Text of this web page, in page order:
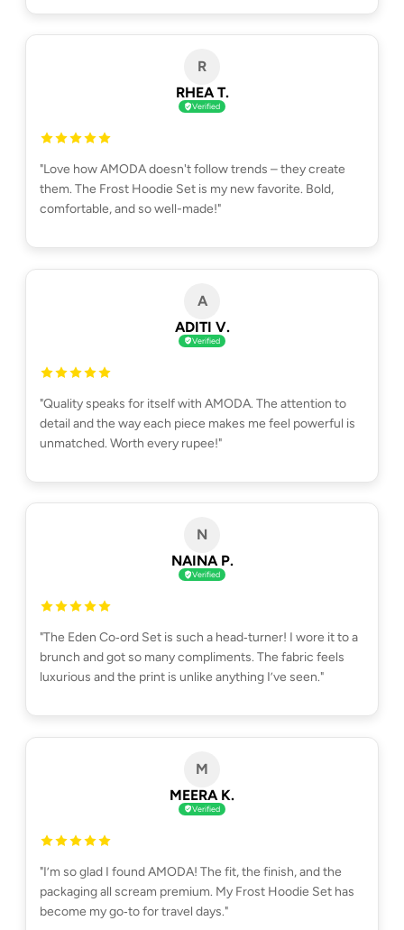
R
RHEA T.
Verified
"Love how AMODA doesn't follow trends – they create
them. The Frost Hoodie Set is my new favorite. Bold,
comfortable, and so well-made!"
A
ADITI V.
Verified
"Quality speaks for itself with AMODA. The attention to
detail and the way each piece makes me feel powerful is
unmatched. Worth every rupee!"
N
NAINA P.
Verified
"The Eden Co‑ord Set is such a head‑turner! I wore it to a
brunch and got so many compliments. The fabric feels
luxurious and the print is unlike anything I’ve seen."
M
MEERA K.
Verified
"I’m so glad I found AMODA! The fit, the finish, and the
packaging all scream premium. My Frost Hoodie Set has
become my go‑to for travel days."